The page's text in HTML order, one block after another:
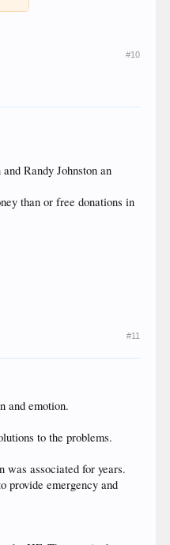
#10
Randy Johnston an
than or free donations in
#11
and emotion.
to the problems.
associated for years.
provide emergency and